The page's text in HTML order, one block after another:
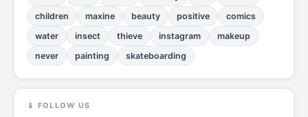
children
maxine beauty positive
comics
water
insect thieve instagram
makeup
never
painting skateboarding
📱 FOLLOW US